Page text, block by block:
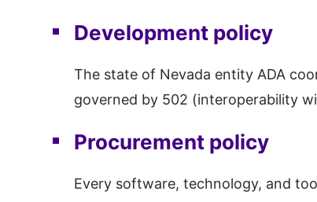
Development policy
The state of Nevada entity ADA
governed by 502 (interoperability
Procurement policy
Every software, technology, and